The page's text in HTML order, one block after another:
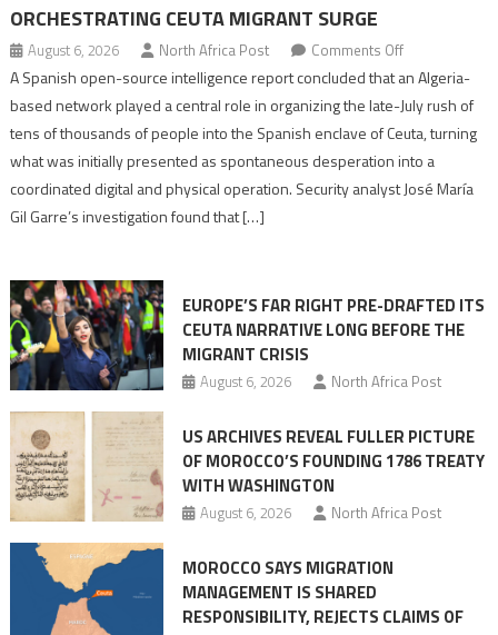
ORCHESTRATING CEUTA MIGRANT SURGE
August 6, 2026 North Africa Post Comments Offon
Spanish
report
points
to
role
Migrant
surge
A Spanish open-source intelligence report concluded that an Algeria-
based network played a central role in organizing the late-July rush of
tens of thousands of people into the Spanish enclave of Ceuta, turning
what was initially presented as spontaneous desperation into a
coordinated digital and physical operation. Security analyst José María
Gil Garre’s investigation found that […]
EUROPE’S FAR RIGHT PRE-DRAFTED ITS
CEUTA NARRATIVE LONG BEFORE THE
MIGRANT CRISIS
August 6, 2026 North Africa Post
US ARCHIVES REVEAL FULLER PICTURE
OF MOROCCO’S FOUNDING 1786 TREATY
WITH WASHINGTON
August 6, 2026 North Africa Post
MOROCCO SAYS MIGRATION
MANAGEMENT IS SHARED
RESPONSIBILITY, REJECTS CLAIMS OF